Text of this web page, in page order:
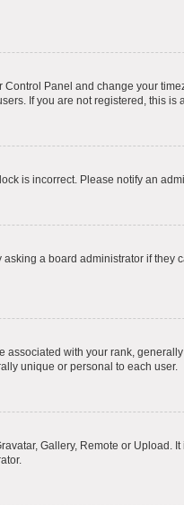
Panel and change your
If you are not registered, this is
is incorrect. Please notify an
a board administrator if they
with your rank,
unique or personal to each user.
Gallery, Remote or Upload.